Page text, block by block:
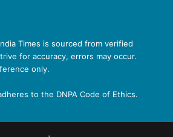
Times is sourced from verified
for accuracy, errors may occur.
only.
to the DNPA Code of Ethics.